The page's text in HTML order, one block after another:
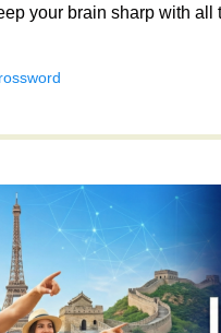
your brain sharp with